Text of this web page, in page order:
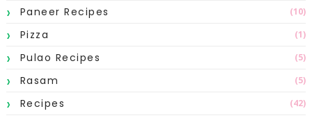
Paneer Recipes (10)
Pizza (1)
Pulao Recipes (5)
Rasam (5)
Recipes (42)